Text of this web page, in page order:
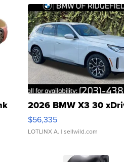
2026 BMW X3 30
$56,335
LOTLINX A. | sellwild.com